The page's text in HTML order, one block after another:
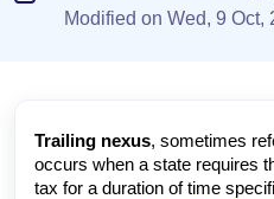
Modified on Wed, 9 Oct,
Trailing nexus, sometimes
occurs when a state requires
tax for a duration of time